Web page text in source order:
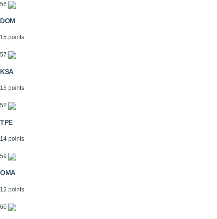
56
DOM
15 points
57
KSA
15 points
58
TPE
14 points
59
OMA
12 points
60